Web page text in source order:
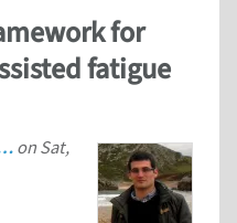
for
fatigue
on Sat,